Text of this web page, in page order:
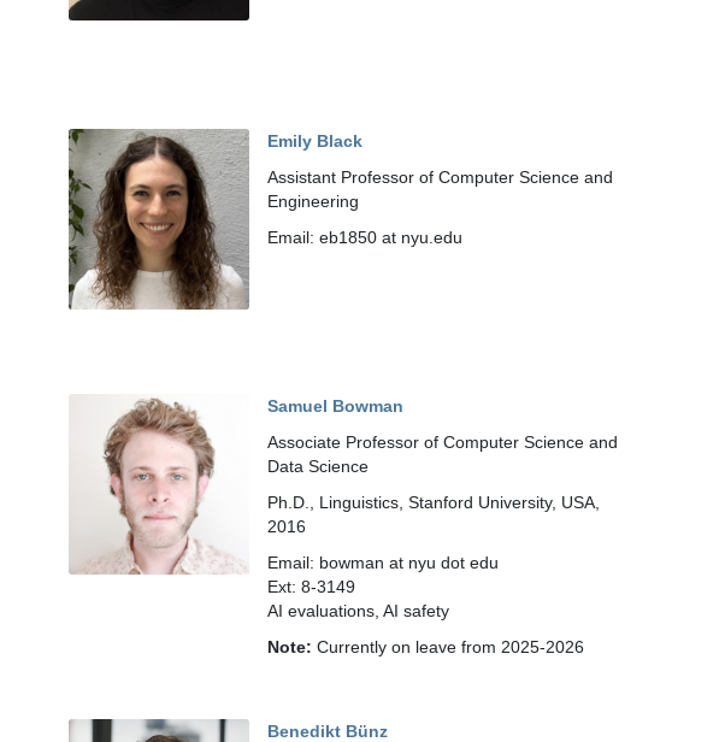
Emily Black
Assistant Professor of Computer Science and
Engineering
Email: eb1850 at nyu.edu
Samuel Bowman
Associate Professor of Computer Science and
Data Science
Ph.D., Linguistics, Stanford University, USA,
2016
Email: bowman at nyu dot edu
Ext: 8-3149
AI evaluations, AI safety
Note: Currently on leave from 2025-2026
Benedikt Bünz